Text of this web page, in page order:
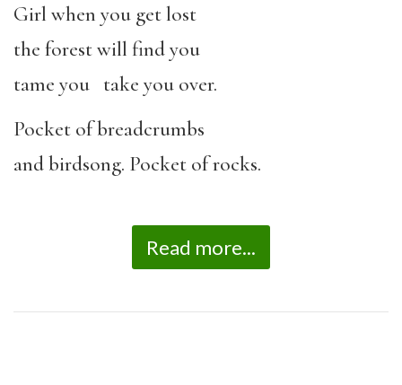
Girl when you get lost
the forest will find you
tame you take you over.
Pocket of breadcrumbs
and birdsong. Pocket of rocks.
Read more...